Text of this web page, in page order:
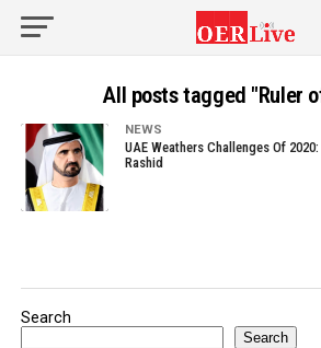
All posts tagged "Ruler
NEWS
UAE Weathers Challenges Of
Rashid
Search
Search